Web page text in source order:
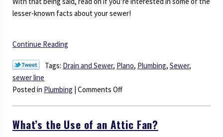
lesser-known facts about your sewer!
Continue Reading
Tags: Drain and Sewer, Plano, Plumbing, Sewer,
sewer line
Posted in Plumbing Comments Offon
Need
What’s the Use of an Attic Fan?